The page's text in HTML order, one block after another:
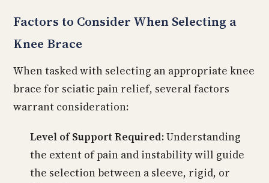
Factors to Consider When Selecting a
Knee Brace
When tasked with selecting an appropriate knee
brace for sciatic pain relief, several factors
warrant consideration:
Level of Support Required:Understanding
the extent of pain and instability will guide
the selection between a sleeve, rigid, or